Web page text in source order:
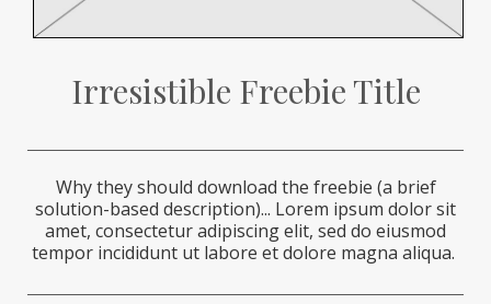
Irresistible Freebie Title
Why they should download the freebie (a brief
solution-based description)... Lorem ipsum dolor sit
amet, consectetur adipiscing elit, sed do eiusmod
tempor incididunt ut labore et dolore magna aliqua.